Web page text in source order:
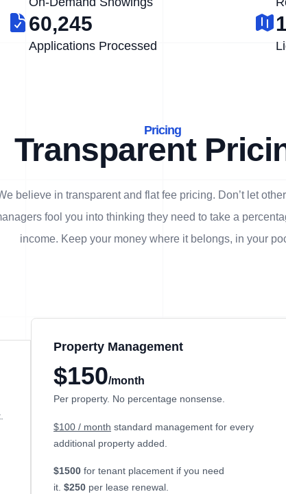
60,245
Applications Processed
Pricing
Transparent
believe in transparent and flat fee pricing. Don’t let
fool you into thinking they need to take a
income. Keep your money where it belongs, in your
Property Management
$150/month
Per property. No percentage nonsense.
$100 / month standard management for every
additional property added.
$1500 for tenant placement if you need
it. $250 per lease renewal.